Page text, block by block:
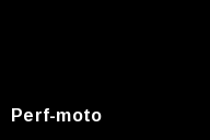
Perf-moto